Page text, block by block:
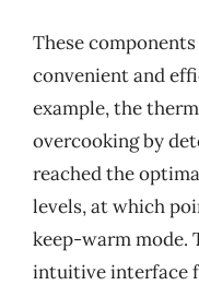
These
convenient and
example, the
overcooking by
reached the
levels, at which
keep-warm mode.
intuitive interface